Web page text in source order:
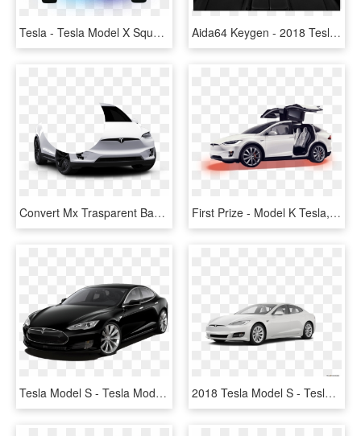
Tesla - Tesla Model X Square, HD Png Download Aida64 Keygen - 2018 Tesla Model X Price, HD Png Download
Convert Mx Trasparent Background Mx Mask Bite Alpha - Tesla Model X Png, Transparent Png First Prize - Model K Tesla, HD Png Download
Tesla Model S - Tesla Model S 80d, HD Png Download 2018 Tesla Model S - Tesla Model 3 2019, HD Png Download